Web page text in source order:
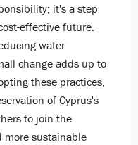
it's a step
effective future.
water
change adds up to
these practices,
of Cyprus's
to join the
more sustainable